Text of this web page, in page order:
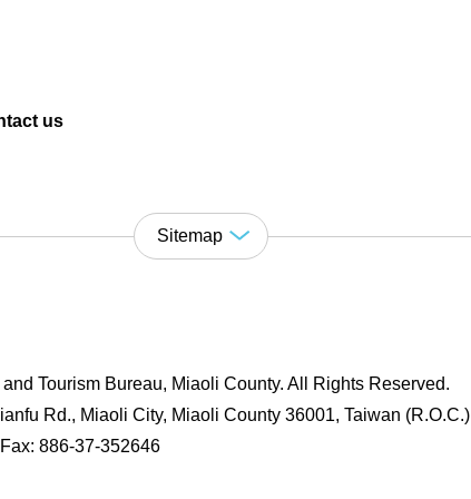
us
Sitemap
Tourism Bureau, Miaoli County. All Rights Reserved.
Rd., Miaoli City, Miaoli County 36001, Taiwan (R.O.C.)
886-37-352646